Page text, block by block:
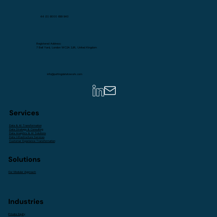
info@puttingdatatowork.com
44 (0) 8000 699 940
Registered Address:
7 Bell Yard, London WC2A 2JR, United Kingdom
Services
Data & AI Transformation
Data Strategy & Consulting
Data Analytics & AI Solutions
Data Infrastructure Services
Customer Experience Transformation
Solutions
Our Modular Approach
Industries
Private Equity